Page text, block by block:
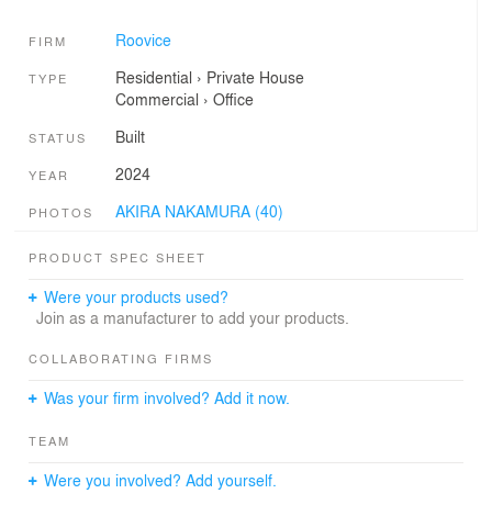
FIRM Roovice
TYPE Residential › Private House
Commercial › Office
STATUS Built
YEAR 2024
PHOTOS AKIRA NAKAMURA (40)
PRODUCT SPEC SHEET
Were your products used?
Join as a manufacturer to add your products.
COLLABORATING FIRMS
Was your firm involved? Add it now.
TEAM
Were you involved? Add yourself.